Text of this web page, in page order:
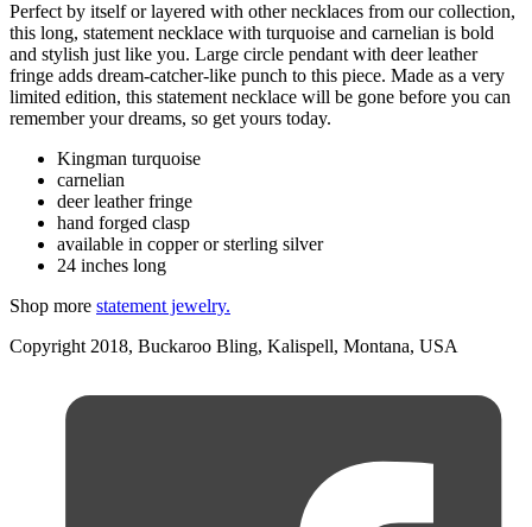
Perfect by itself or layered with other necklaces from our collection,
this long, statement necklace with turquoise and carnelian is bold
and stylish just like you. Large circle pendant with deer leather
fringe adds dream-catcher-like punch to this piece. Made as a very
limited edition, this statement necklace will be gone before you can
remember your dreams, so get yours today.
Kingman turquoise
carnelian
deer leather fringe
hand forged clasp
available in copper or sterling silver
24 inches long
Shop more statement jewelry.
Copyright 2018, Buckaroo Bling, Kalispell, Montana, USA